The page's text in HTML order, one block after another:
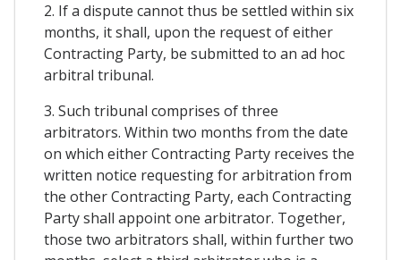
2. If a dispute cannot thus be settled within six
months, it shall, upon the request of either
Contracting Party, be submitted to an ad hoc
arbitral tribunal.
3. Such tribunal comprises of three
arbitrators. Within two months from the date
on which either Contracting Party receives the
written notice requesting for arbitration from
the other Contracting Party, each Contracting
Party shall appoint one arbitrator. Together,
those two arbitrators shall, within further two